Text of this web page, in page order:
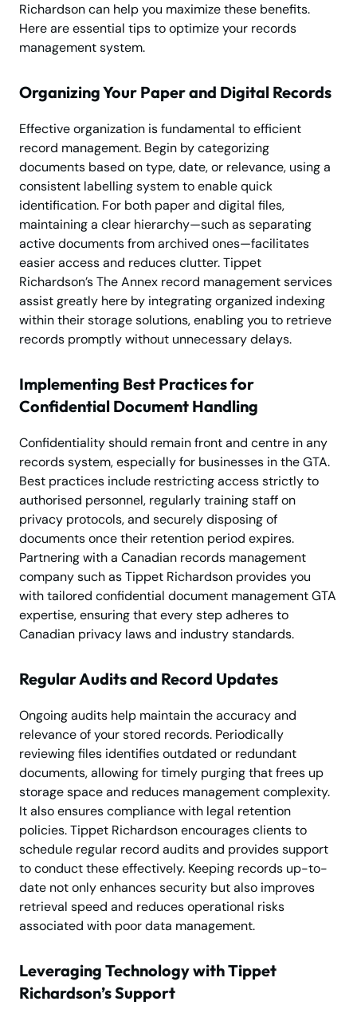
Richardson can help you maximize these benefits.
Here are essential tips to optimize your records
management system.
Organizing Your Paper and Digital Records
Effective organization is fundamental to efficient
record management. Begin by categorizing
documents based on type, date, or relevance, using a
consistent labelling system to enable quick
identification. For both paper and digital files,
maintaining a clear hierarchy—such as separating
active documents from archived ones—facilitates
easier access and reduces clutter. Tippet
Richardson’s The Annex record management services
assist greatly here by integrating organized indexing
within their storage solutions, enabling you to retrieve
records promptly without unnecessary delays.
Implementing Best Practices for
Confidential Document Handling
Confidentiality should remain front and centre in any
records system, especially for businesses in the GTA.
Best practices include restricting access strictly to
authorised personnel, regularly training staff on
privacy protocols, and securely disposing of
documents once their retention period expires.
Partnering with a Canadian records management
company such as Tippet Richardson provides you
with tailored confidential document management GTA
expertise, ensuring that every step adheres to
Canadian privacy laws and industry standards.
Regular Audits and Record Updates
Ongoing audits help maintain the accuracy and
relevance of your stored records. Periodically
reviewing files identifies outdated or redundant
documents, allowing for timely purging that frees up
storage space and reduces management complexity.
It also ensures compliance with legal retention
policies. Tippet Richardson encourages clients to
schedule regular record audits and provides support
to conduct these effectively. Keeping records up-to-
date not only enhances security but also improves
retrieval speed and reduces operational risks
associated with poor data management.
Leveraging Technology with Tippet
Richardson’s Support